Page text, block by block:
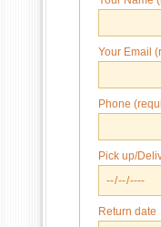
Your Email
Phone
Pick up/
Return date